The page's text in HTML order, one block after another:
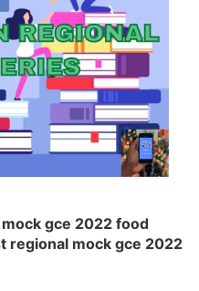
gce 2022 food
regional mock gce 2022